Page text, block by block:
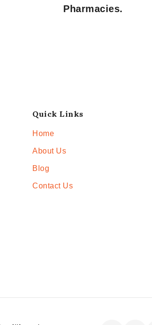
Pharmacies.
Quick Links
Home
About Us
Blog
Contact Us